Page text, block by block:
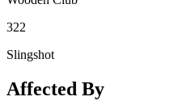
322
Slingshot
Affected By